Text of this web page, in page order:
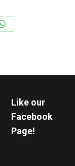
Share
Like our
Facebook
Page!